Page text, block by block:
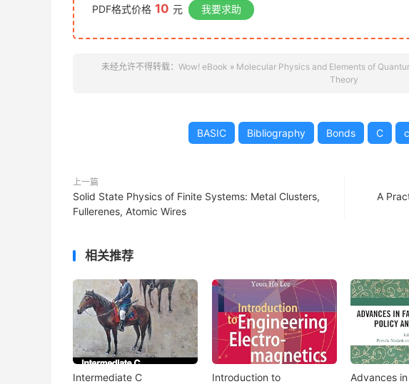
PDF格式价格 10 元 我要求助
未经允许不得转载： Wow! eBook » Molecular Physics and Elements of
Theory
BASIC Bibliography Bonds C
上一篇
Solid State Physics of Finite Systems: Metal Clusters,
Fullerenes, Atomic Wires
A
相关推荐
Intermediate C Introduction to Advances